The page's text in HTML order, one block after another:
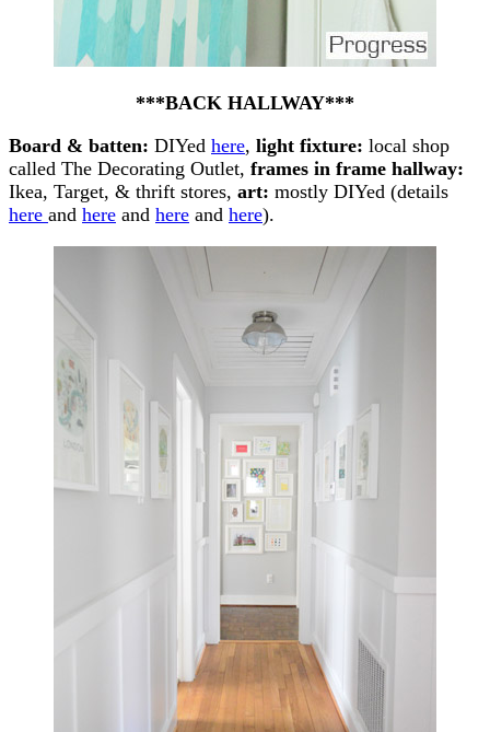
***BACK HALLWAY***
Board & batten: DIYed here, light fixture: local shop
called The Decorating Outlet, frames in frame hallway:
Ikea, Target, & thrift stores, art: mostly DIYed (details
here and here and here and here).